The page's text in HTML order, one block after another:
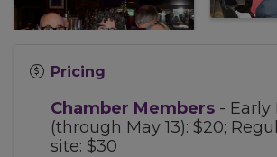
Pricing
Chamber Members - Early
(through May 13): $20;
site: $30